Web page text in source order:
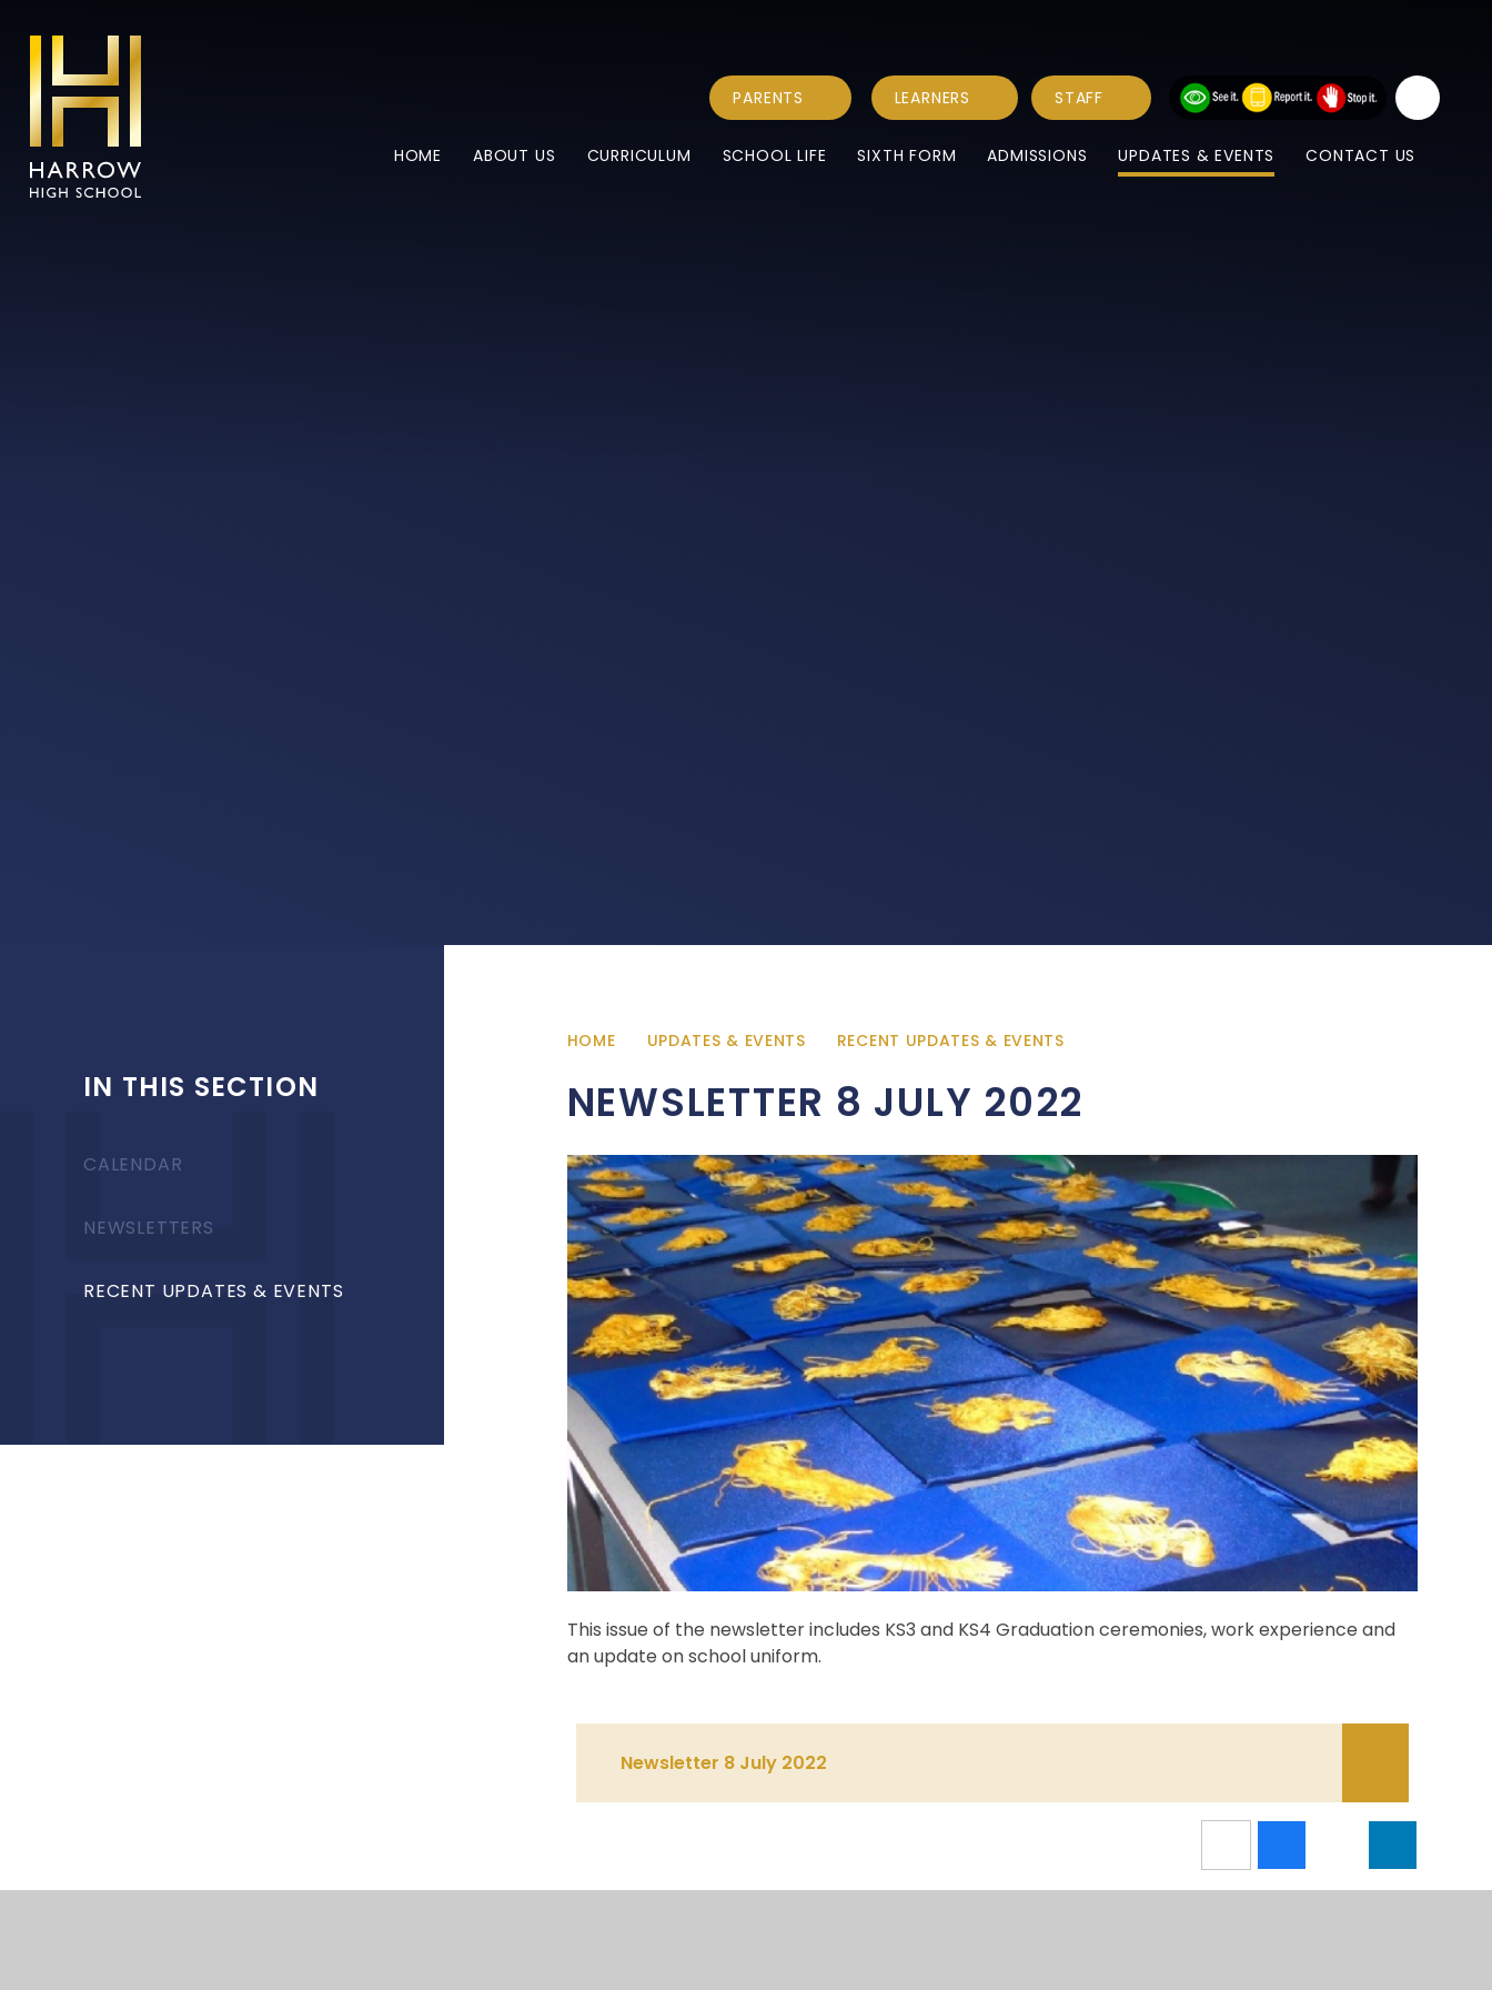
HOME ABOUT US CURRICULUM SCHOOL LIFE SIXTH FORM
PARENTS
ADMISSIONS UPDATES & EVENTS CONTACT US
LEARNERS STAFF
HOME UPDATES & EVENTS RECENT UPDATES & EVENTS
NEWSLETTER 8 JULY 2022
This issue of the newsletter includes KS3 and KS4 Graduation ceremonies, work experience and
an update on school uniform.
Newsletter 8 July 2022
IN THIS SECTION
CALENDAR
NEWSLETTERS
RECENT UPDATES & EVENTS